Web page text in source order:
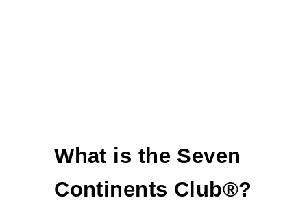
What is the Seven
Continents Club®?